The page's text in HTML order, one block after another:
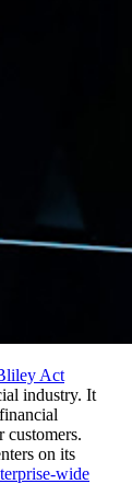
Act
industry. It
customers.
on its
wide